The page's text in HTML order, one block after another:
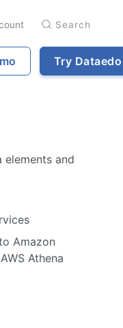
Search
Try Dataedo
elements and
Amazon
Athena